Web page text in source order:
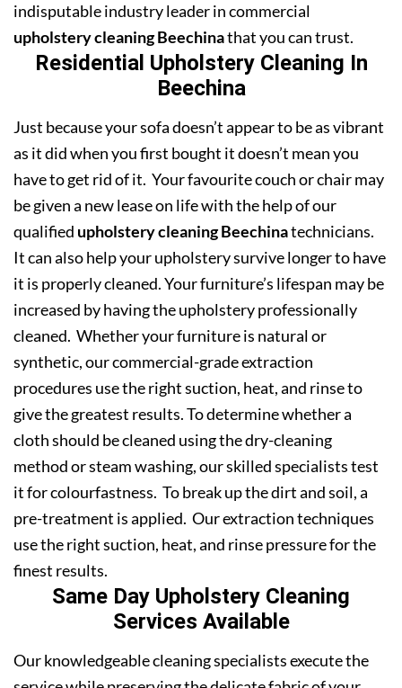
indisputable industry leader in commercial
upholstery cleaning Beechinathat you can trust.
Residential Upholstery Cleaning In
Beechina
Just because your sofa doesn’t appear to be as vibrant
as it did when you first bought it doesn’t mean you
have to get rid of it. Your favourite couch or chair may
be given a new lease on life with the help of our
qualified upholstery cleaning Beechinatechnicians.
It can also help your upholstery survive longer to have
it is properly cleaned. Your furniture’s lifespan may be
increased by having the upholstery professionally
cleaned. Whether your furniture is natural or
synthetic, our commercial-grade extraction
procedures use the right suction, heat, and rinse to
give the greatest results. To determine whether a
cloth should be cleaned using the dry-cleaning
method or steam washing, our skilled specialists test
it for colourfastness. To break up the dirt and soil, a
pre-treatment is applied. Our extraction techniques
use the right suction, heat, and rinse pressure for the
finest results.
Same Day Upholstery Cleaning
Services Available
Our knowledgeable cleaning specialists execute the